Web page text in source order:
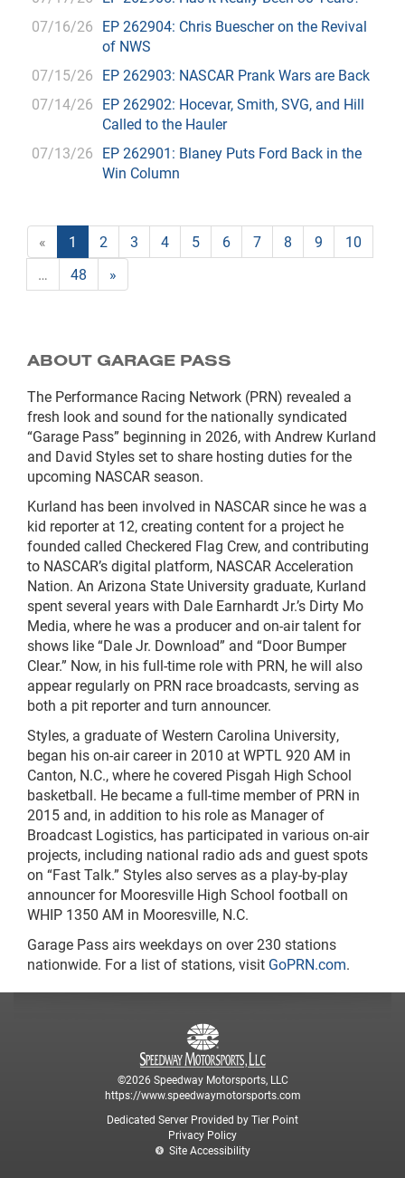
07/16/26 EP 262904: Chris Buescher on the Revival
of NWS
07/15/26 EP 262903: NASCAR Prank Wars are Back
07/14/26 EP 262902: Hocevar, Smith, SVG, and Hill
Called to the Hauler
07/13/26 EP 262901: Blaney Puts Ford Back in the
Win Column
« 1 2 3 4 5 6 7 8 9
10
…
48 »
ABOUT GARAGE PASS
The Performance Racing Network (PRN) revealed a
fresh look and sound for the nationally syndicated
“Garage Pass” beginning in 2026, with Andrew Kurland
and David Styles set to share hosting duties for the
upcoming NASCAR season.
Kurland has been involved in NASCAR since he was a
kid reporter at 12, creating content for a project he
founded called Checkered Flag Crew, and contributing
to NASCAR’s digital platform, NASCAR Acceleration
Nation. An Arizona State University graduate, Kurland
spent several years with Dale Earnhardt Jr.’s Dirty Mo
Media, where he was a producer and on-air talent for
shows like “Dale Jr. Download” and “Door Bumper
Clear.” Now, in his full-time role with PRN, he will also
appear regularly on PRN race broadcasts, serving as
both a pit reporter and turn announcer.
Styles, a graduate of Western Carolina University,
began his on-air career in 2010 at WPTL 920 AM in
Canton, N.C., where he covered Pisgah High School
basketball. He became a full-time member of PRN in
2015 and, in addition to his role as Manager of
Broadcast Logistics, has participated in various on-air
projects, including national radio ads and guest spots
on “Fast Talk.” Styles also serves as a play-by-play
announcer for Mooresville High School football on
WHIP 1350 AM in Mooresville, N.C.
Garage Pass airs weekdays on over 230 stations
nationwide. For a list of stations, visit GoPRN.com.
©2026 Speedway Motorsports, LLC
https://www.speedwaymotorsports.com
Dedicated Server Provided by Tier Point
Privacy Policy
Site Accessibility